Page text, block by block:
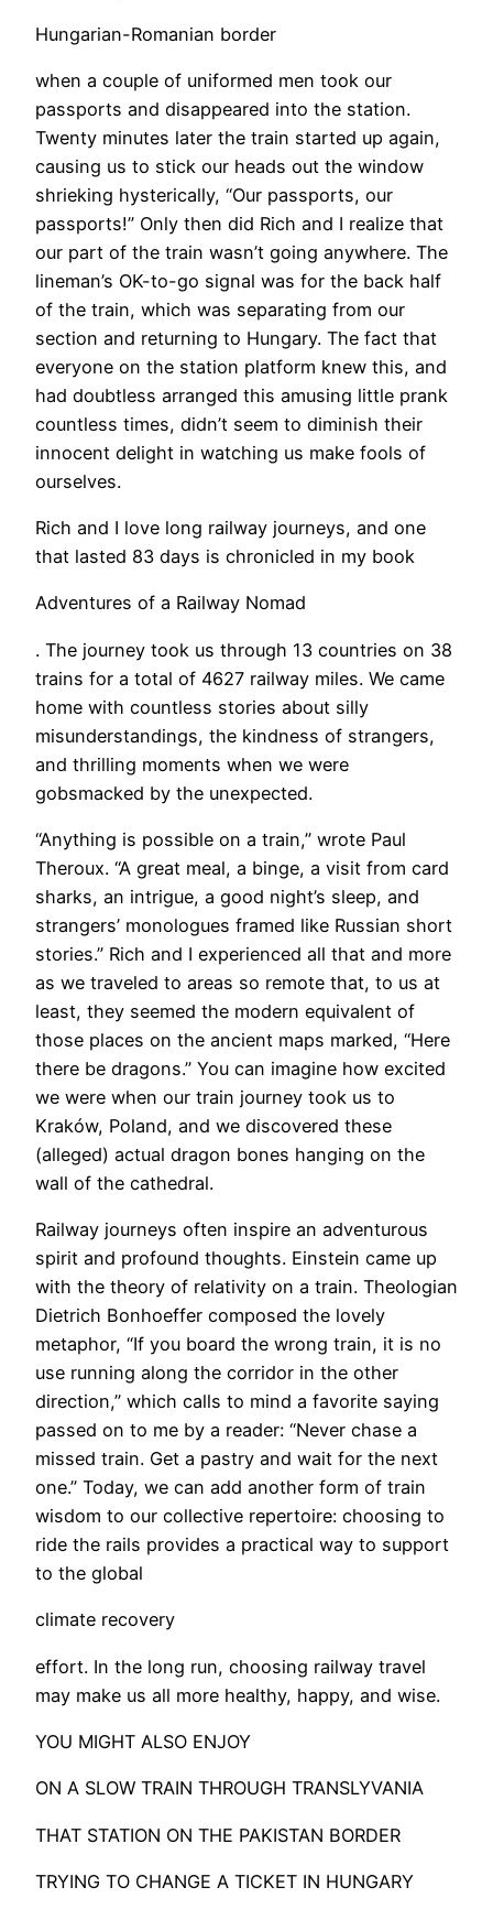
Hungarian-Romanian border
when a couple of uniformed men took our
passports and disappeared into the station.
Twenty minutes later the train started up again,
causing us to stick our heads out the window
shrieking hysterically, “Our passports, our
passports!” Only then did Rich and I realize that
our part of the train wasn’t going anywhere. The
lineman’s OK-to-go signal was for the back half
of the train, which was separating from our
section and returning to Hungary. The fact that
everyone on the station platform knew this, and
had doubtless arranged this amusing little prank
countless times, didn’t seem to diminish their
innocent delight in watching us make fools of
ourselves.
Rich and I love long railway journeys, and one
that lasted 83 days is chronicled in my book
Adventures of a Railway Nomad
. The journey took us through 13 countries on 38
trains for a total of 4627 railway miles. We came
home with countless stories about silly
misunderstandings, the kindness of strangers,
and thrilling moments when we were
gobsmacked by the unexpected.
​“Anything is possible on a train,” wrote Paul
Theroux. “A great meal, a binge, a visit from card
sharks, an intrigue, a good night’s sleep, and
strangers’ monologues framed like Russian short
stories.” Rich and I experienced all that and more
as we traveled to areas so remote that, to us at
least, they seemed the modern equivalent of
those places on the ancient maps marked, “Here
there be dragons.” You can imagine how excited
we were when our train journey took us to
Kraków, Poland, and we discovered these
(alleged) actual dragon bones hanging on the
wall of the cathedral.
​Railway journeys often inspire an adventurous
spirit and profound thoughts. Einstein came up
with the theory of relativity on a train. Theologian
Dietrich Bonhoeffer composed the lovely
metaphor, “If you board the wrong train, it is no
use running along the corridor in the other
direction,” which calls to mind a favorite saying
passed on to me by a reader: “Never chase a
missed train. Get a pastry and wait for the next
one.” Today, we can add another form of train
wisdom to our collective repertoire: choosing to
ride the rails provides a practical way to support
to the global
climate recovery
effort. In the long run, choosing railway travel
may make us all more healthy, happy, and wise.
YOU MIGHT ALSO ENJOY
ON A SLOW TRAIN THROUGH TRANSLYVANIA
THAT STATION ON THE PAKISTAN BORDER
TRYING TO CHANGE A TICKET IN HUNGARY